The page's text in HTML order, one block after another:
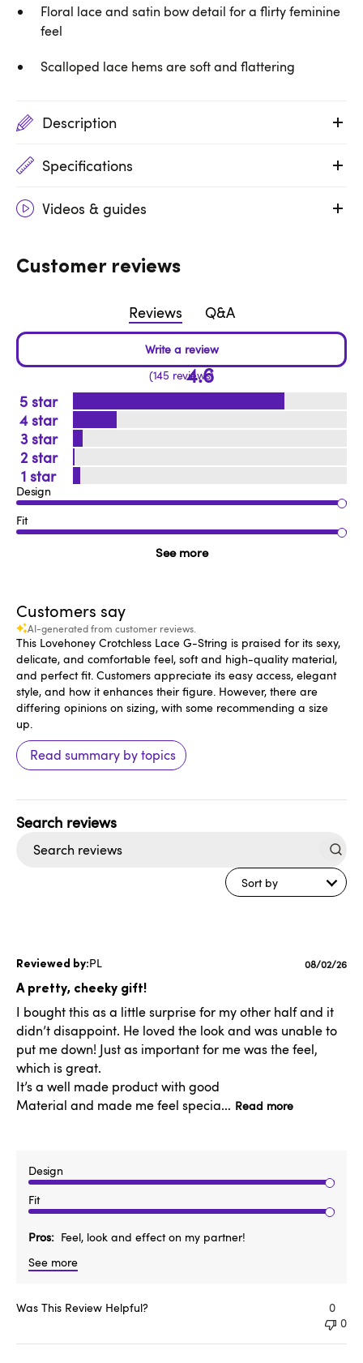
Floral lace and satin bow detail for a flirty feminine
feel
Scalloped lace hems are soft and flattering
Description
Specifications
Videos & guides
Customer reviews
Reviews Q&A
4.6
145 reviews
5
4
3
2
1
Design
Fit
See more
Customers say
AI-generated from customer reviews.
This Lovehoney Crotchless Lace G-String is praised for its sexy,
delicate, and comfortable feel, soft and high-quality material,
and perfect fit. Customers appreciate its easy access, elegant
style, and how it enhances their figure. However, there are
differing opinions on sizing, with some recommending a size
up.
Read summary by topics
Sort by
PL
A pretty, cheeky gift!
I bought this as a little surprise for my other half and it
didn’t disappoint. He loved the look and was unable to
put me down! Just as important for me was the feel,
which is great.
It’s a well made product with good
Material and made me feel specia... Read more
Design
Fit
Pros
Feel, look and effect on my partner!
See more
Published
08/02/26
Was This Review Helpful?
0
0